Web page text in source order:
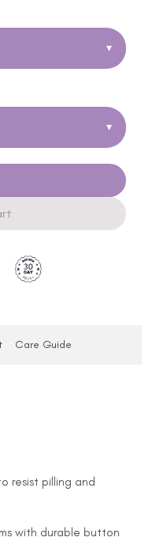
▾
▾
Care Guide
resist pilling and
with durable button